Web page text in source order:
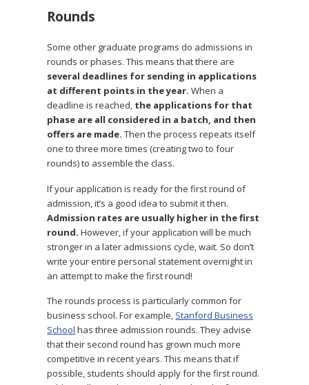
Rounds
Some other graduate programs do admissions in
rounds or phases. This means that there are
several deadlines for sending in applications
at different points in the year. When a
deadline is reached, the applications for that
phase are all considered in a batch, and then
offers are made.Then the process repeats itself
one to three more times (creating two to four
rounds) to assemble the class.
If your application is ready for the first round of
admission, it’s a good idea to submit it then.
Admission rates are usually higher in the first
round. However, if your application will be much
stronger in a later admissions cycle, wait. So don’t
write your entire personal statement overnight in
an attempt to make the first round!
The rounds process is particularly common for
business school. For example, Stanford Business
School has three admission rounds. They advise
that their second round has grown much more
competitive in recent years. This means that if
possible, students should apply for the first round.